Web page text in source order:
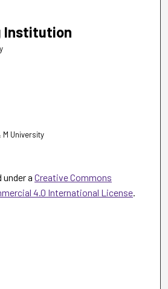
Institution
M University
a Creative Commons
4.0 International License.